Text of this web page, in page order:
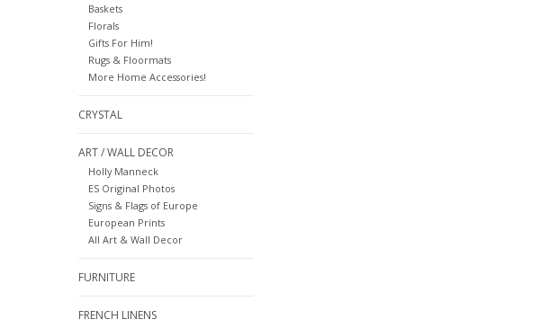
Baskets
Florals
Gifts For Him!
Rugs & Floormats
More Home Accessories!
CRYSTAL
ART / WALL DECOR
Holly Manneck
ES Original Photos
Signs & Flags of Europe
European Prints
All Art & Wall Decor
FURNITURE
FRENCH LINENS